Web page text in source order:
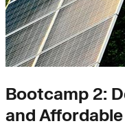
Bootcamp 2:
and Affordable